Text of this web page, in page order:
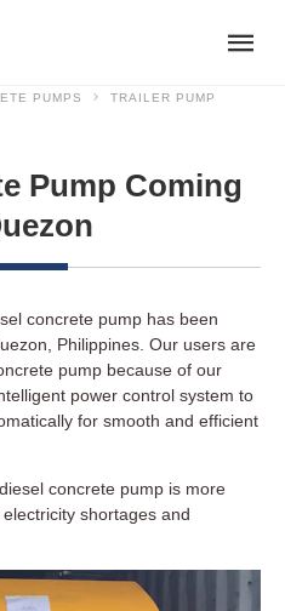
PUMPS TRAILER PUMP
Pump Coming
concrete pump has been
Philippines. Our users are
pump because of our
power control system to
for smooth and efficient
concrete pump is more
shortages and